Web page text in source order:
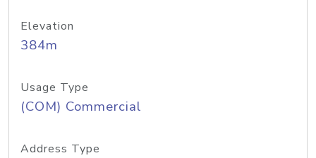
Elevation
384m
Usage Type
(COM) Commercial
Address Type